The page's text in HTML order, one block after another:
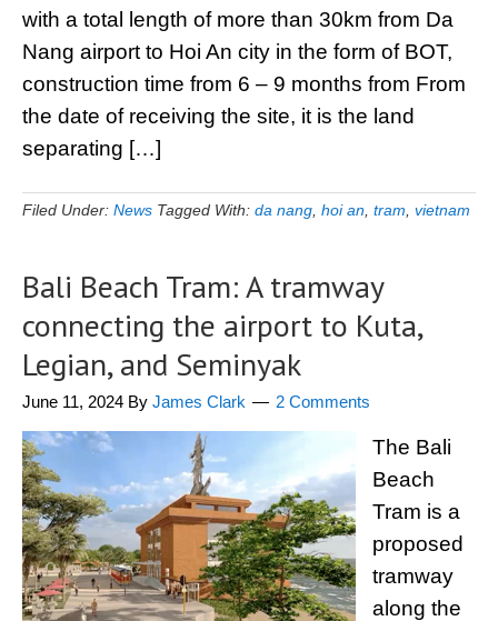
with a total length of more than 30km from Da
Nang airport to Hoi An city in the form of BOT,
construction time from 6 – 9 months from From
the date of receiving the site, it is the land
separating […]
Filed Under: News Tagged With: da nang hoi an tram vietnam
Bali Beach Tram: A tramway
connecting the airport to Kuta,
Legian, and Seminyak
June 11, 2024 By James Clark 2 Comments
The Bali
Beach
Tram is a
proposed
tramway
along the